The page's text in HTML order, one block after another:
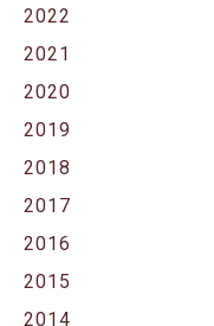
2022
2021
2020
2019
2018
2017
2016
2015
2014